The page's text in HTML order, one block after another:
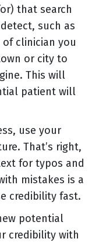
that search
such as
clinician you
or city to
This will
patient will
use your
That’s right,
for typos and
mistakes is a
credibility fast.
potential
credibility with